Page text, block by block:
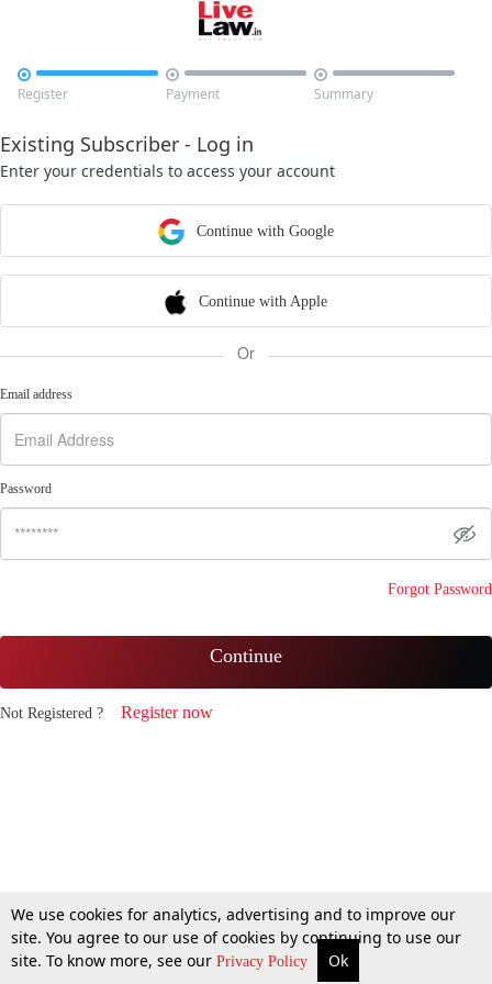

Register

Payment

Summary
Existing Subscriber - Log in
Enter your credentials to access your account
Continue with Google
Continue with Apple
Or
Email address
Password
Forgot Password
Continue
Not Registered ? Register now
We use cookies for analytics, advertising and to improve our
site. You agree to our use of cookies by continuing to use our
site. To know more, see our Privacy Policy Ok